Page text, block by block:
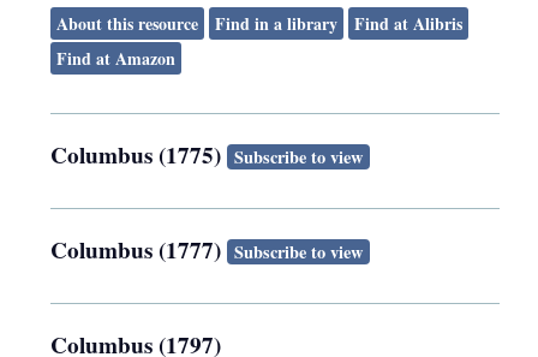
About this resource
Find in a library
Find at Alibris
Find at Amazon
Columbus (1775) Subscribe to view
Columbus (1777) Subscribe to view
Columbus (1797)